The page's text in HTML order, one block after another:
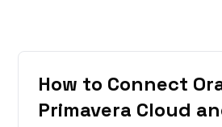
How to Connect
Primavera Cloud